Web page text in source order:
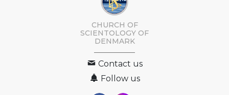
CHURCH OF
SCIENTOLOGY OF
DENMARK
Contact us
Follow us